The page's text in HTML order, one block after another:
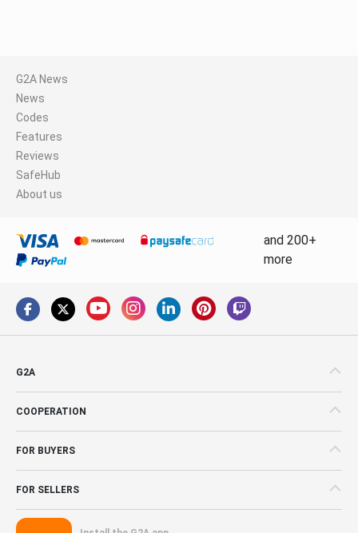
G2A News
News
Codes
Features
Reviews
SafeHub
About us
and 200+
more
G2A
COOPERATION
FOR BUYERS
FOR SELLERS